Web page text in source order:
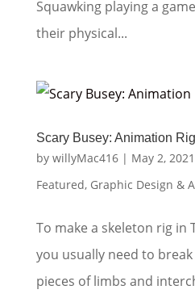
Squawking playing a
their physical...
Scary Busey: Animation Rig
by willyMac416| May 2, 2021
Featured, Graphic Design &
To make a skeleton rig in
you usually need to
pieces of limbs and